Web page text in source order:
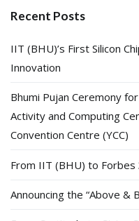
Recent Posts
IIT (BHU)’s First Silicon
Innovation
Bhumi Pujan Ceremony
Activity and Computing
Convention Centre (YCC)
From IIT (BHU) to
Announcing the “Above &